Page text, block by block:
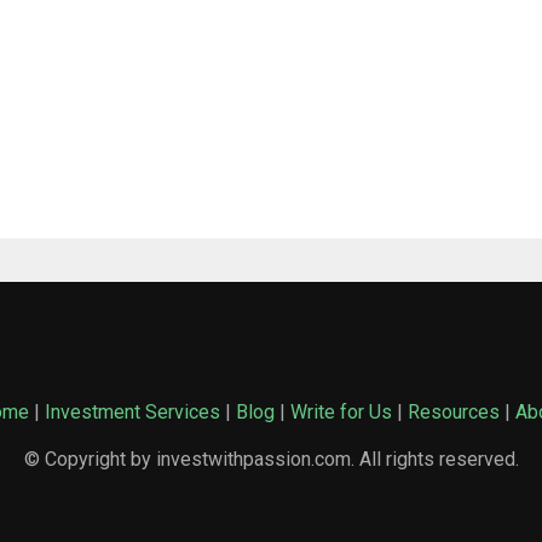
| Investment Services | Blog | Write for Us | Resources |
© Copyright by investwithpassion.com. All rights reserved.